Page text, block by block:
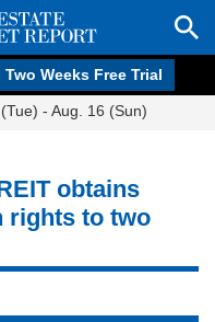
Two Weeks Free Trial
- Aug. 16 (Sun)
obtains
rights to two